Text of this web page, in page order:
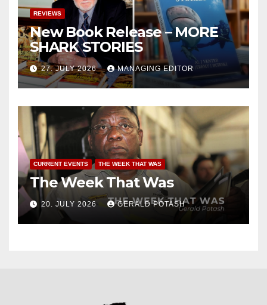
REVIEWS
New Book Release – MORE
SHARK STORIES
27. JULY 2026 MANAGING EDITOR
CURRENT EVENTS THE WEEK THAT WAS
The Week That Was
20. JULY 2026 GERALD POTASH